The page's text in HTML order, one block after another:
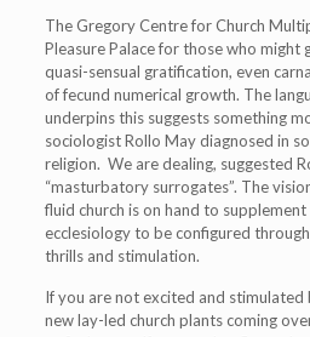
The Gregory Centre for Church
Pleasure Palace for those who might
quasi-sensual gratification, even
of fecund numerical growth. The
underpins this suggests something
sociologist Rollo May diagnosed in
religion. We are dealing, suggested
“masturbatory surrogates”. The
fluid church is on hand to
ecclesiology to be configured
thrills and stimulation.
If you are not excited and
new lay-led church plants coming